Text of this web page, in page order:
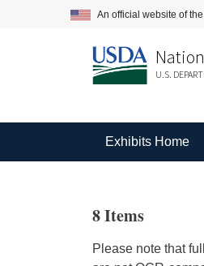
An official website of
U.S.
Exhibits Home
8 Items
Please note that